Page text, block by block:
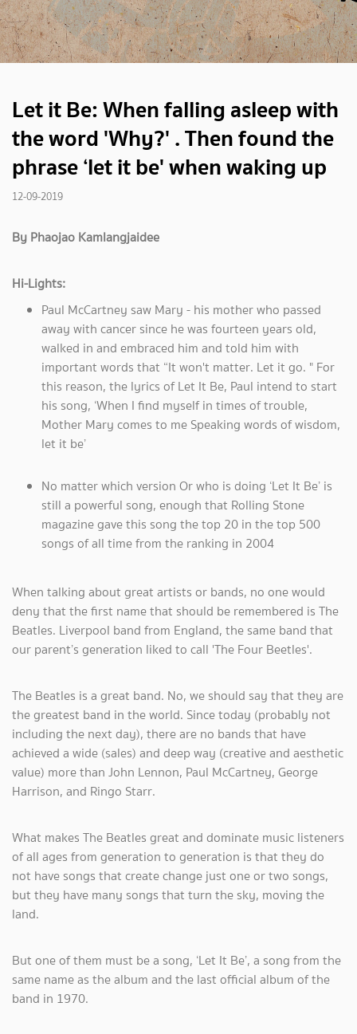
Let it Be: When falling asleep with
the word 'Why?' . Then found the
phrase ‘let it be' when waking up
12-09-2019
By Phaojao Kamlangjaidee
Hi-Lights:
Paul McCartney saw Mary - his mother who passed
away with cancer since he was fourteen years old,
walked in and embraced him and told him with
important words that “It won't matter. Let it go. " For
this reason, the lyrics of Let It Be, Paul intend to start
his song, ‘When I find myself in times of trouble,
Mother Mary comes to me Speaking words of wisdom,
let it be’
No matter which version Or who is doing ‘Let It Be’ is
still a powerful song, enough that Rolling Stone
magazine gave this song the top 20 in the top 500
songs of all time from the ranking in 2004
When talking about great artists or bands, no one would
deny that the first name that should be remembered is The
Beatles. Liverpool band from England, the same band that
our parent’s generation liked to call 'The Four Beetles'.
The Beatles is a great band. No, we should say that they are
the greatest band in the world. Since today (probably not
including the next day), there are no bands that have
achieved a wide (sales) and deep way (creative and aesthetic
value) more than John Lennon, Paul McCartney, George
Harrison, and Ringo Starr.
What makes The Beatles great and dominate music listeners
of all ages from generation to generation is that they do
not have songs that create change just one or two songs,
but they have many songs that turn the sky, moving the
land.
But one of them must be a song, ‘Let It Be’, a song from the
same name as the album and the last official album of the
band in 1970.